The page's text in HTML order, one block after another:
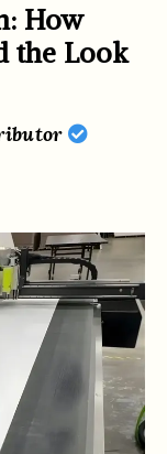
How
the Look